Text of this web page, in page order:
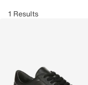
1 Results